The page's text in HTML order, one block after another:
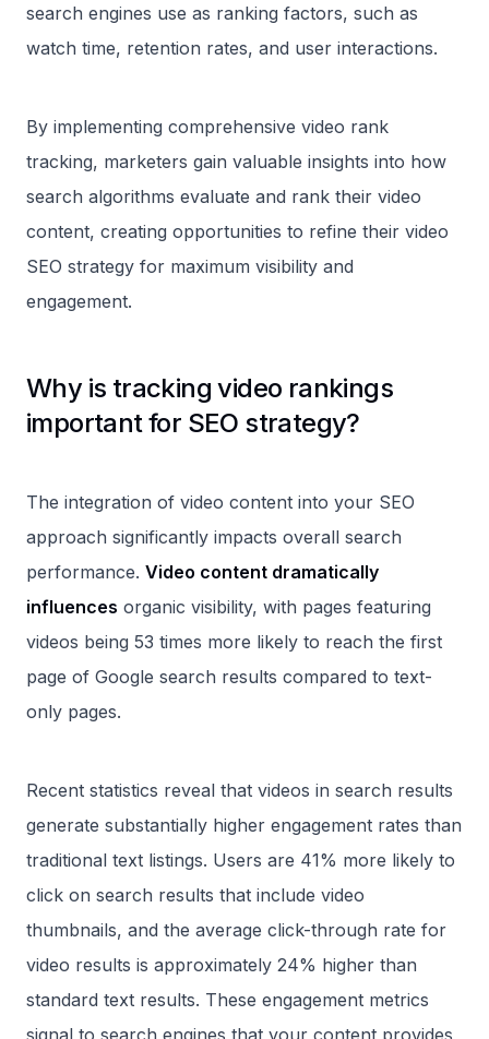
search engines use as ranking factors, such as
watch time, retention rates, and user interactions.
By implementing comprehensive video rank
tracking, marketers gain valuable insights into how
search algorithms evaluate and rank their video
content, creating opportunities to refine their video
SEO strategy for maximum visibility and
engagement.
Why is tracking video rankings
important for SEO strategy?
The integration of video content into your SEO
approach significantly impacts overall search
performance. Video content dramatically
influences organic visibility, with pages featuring
videos being 53 times more likely to reach the first
page of Google search results compared to text-
only pages.
Recent statistics reveal that videos in search results
generate substantially higher engagement rates than
traditional text listings. Users are 41% more likely to
click on search results that include video
thumbnails, and the average click-through rate for
video results is approximately 24% higher than
standard text results. These engagement metrics
signal to search engines that your content provides